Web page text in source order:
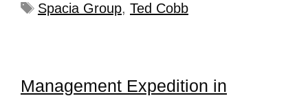
Spacia Group, Ted Cobb
Management Expedition in